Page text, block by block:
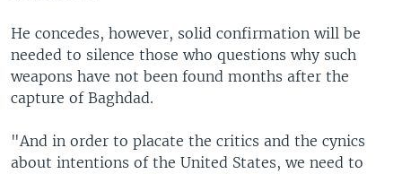
He concedes, however, solid confirmation will be
needed to silence those who questions why such
weapons have not been found months after the
capture of Baghdad.
"And in order to placate the critics and the cynics
about intentions of the United States, we need to